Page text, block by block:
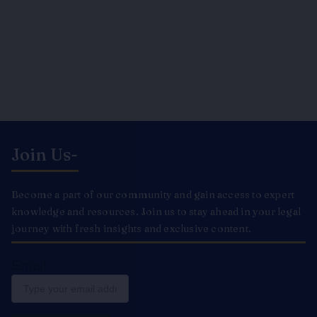
Join Us-
Become a part of our community and gain access to expert
knowledge and resources. Join us to stay ahead in your legal
journey with fresh insights and exclusive content.